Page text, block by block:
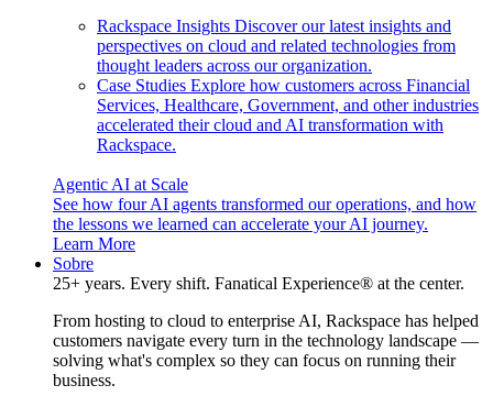
Rackspace Insights Discover our latest insights and
perspectives on cloud and related technologies from
thought leaders across our organization.
Case Studies Explore how customers across Financial
Services, Healthcare, Government, and other industries
accelerated their cloud and AI transformation with
Rackspace.
Agentic AI at Scale
See how four AI agents transformed our operations, and how
the lessons we learned can accelerate your AI journey.
Learn More
Sobre
25+ years. Every shift. Fanatical Experience® at the center.
From hosting to cloud to enterprise AI, Rackspace has helped
customers navigate every turn in the technology landscape —
solving what's complex so they can focus on running their
business.